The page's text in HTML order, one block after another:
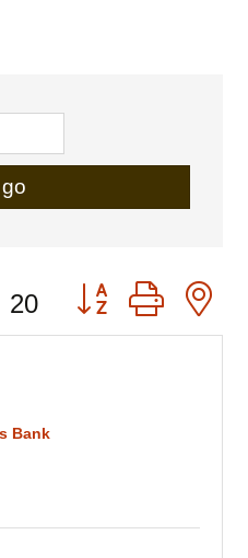
go
20 Button group with
Bank